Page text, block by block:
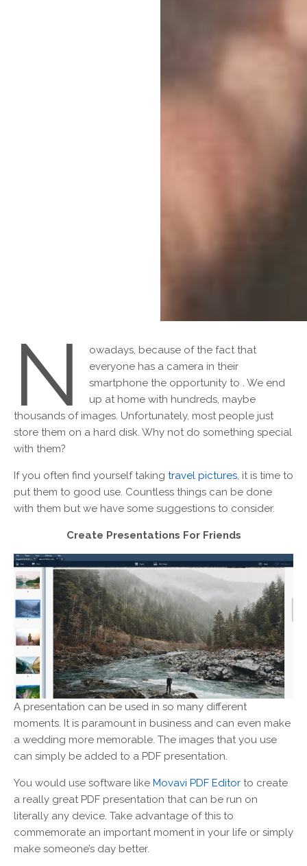
N
owadays, because of the fact that
everyone has a camera in their
smartphone the opportunity to . We end
up at home with hundreds, maybe
thousands of images. Unfortunately, most people just
store them on a hard disk. Why not do something special
with them?
If you often find yourself taking travel pictures, it is time to
put them to good use. Countless things can be done
with them but we have some suggestions to consider.
Create Presentations For Friends
A presentation can be used in so many different
moments. It is paramount in business and can even make
a wedding more memorable. The images that you use
can simply be added to a PDF presentation.
You would use software like Movavi PDF Editor to create
a really great PDF presentation that can be run on
literally any device. Take advantage of this to
commemorate an important moment in your life or simply
make someone’s day better.